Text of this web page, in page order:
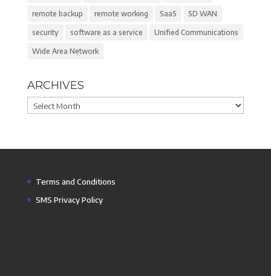
remote backup remote working SaaS SD WAN
security software as a service Unified Communications
Wide Area Network
ARCHIVES
Archives
Terms and Conditions
SMS Privacy Policy